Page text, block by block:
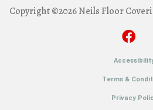
Copyright ©2026 Neils Floor
Terms &
Privacy